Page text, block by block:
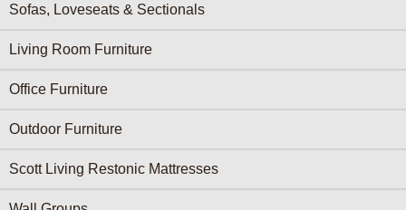
Sofas, Loveseats & Sectionals
Living Room Furniture
Office Furniture
Outdoor Furniture
Scott Living Restonic Mattresses